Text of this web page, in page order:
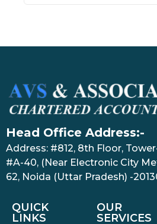
Head Office Address:-
Address: #812, 8th Floor,
#A-40, (Near Electronic City
62, Noida (Uttar Pradesh) -
QUICK
LINKS
OUR
SERVICES